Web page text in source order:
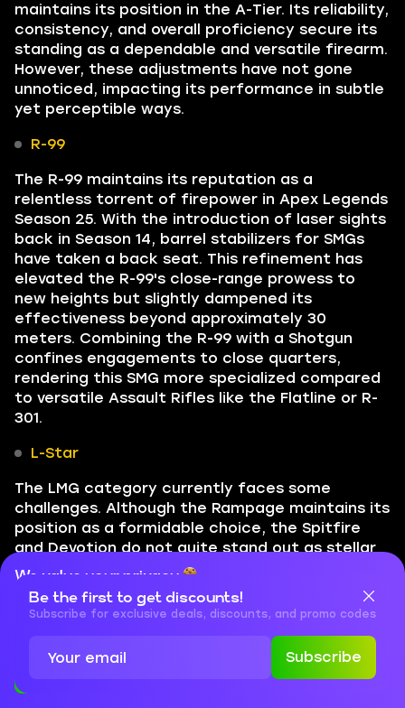
We value your privacy
Cookies are important for our website to operate properly. To
learn more about cookies and data we collect, check out our
maintains its position in the A-Tier. Its reliability,
consistency, and overall proficiency secure its
standing as a dependable and versatile firearm.
However, these adjustments have not gone
unnoticed, impacting its performance in subtle
yet perceptible ways.
R-99
The R-99 maintains its reputation as a
relentless torrent of firepower in Apex Legends
Season 25. With the introduction of laser sights
back in Season 14, barrel stabilizers for SMGs
have taken a back seat. This refinement has
elevated the R-99's close-range prowess to
new heights but slightly dampened its
effectiveness beyond approximately 30
meters. Combining the R-99 with a Shotgun
confines engagements to close quarters,
rendering this SMG more specialized compared
to versatile Assault Rifles like the Flatline or R-
301.
L-Star
The LMG category currently faces some
challenges. Although the Rampage maintains its
position as a formidable choice, the Spitfire
and Devotion do not quite stand out as stellar
options. The L-Star has historically lingered in
lower tiers, and while it has not quite ascended
to S-tier status, recent care package
When the L-Star was shifted to the care
Be the first to get discounts!
Subscribe for exclusive deals, discounts, and promo codes
Subscribe